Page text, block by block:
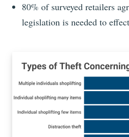
80% of surveyed retailers
legislation is needed to